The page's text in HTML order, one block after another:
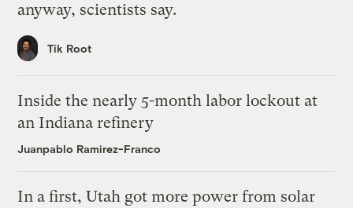
anyway, scientists say.
Tik Root
Inside the nearly 5-month labor lockout at
an Indiana refinery
Juanpablo Ramirez-Franco
In a first, Utah got more power from solar